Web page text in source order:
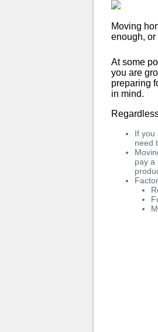
Moving
enough, or
At some
you are
preparing
in mind.
If you
need
pay a